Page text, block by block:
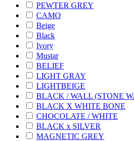
PEWTER GREY
CAMO
Beige
Black
Ivory
Mustar
BELIEF
LIGHT GRAY
LIGHTBEIGE
BLACK / WALL (STONE
BLACK X WHITE BONE
CHOCOLATE / WHITE
BLACK x SILVER
MAGNETIC GREY